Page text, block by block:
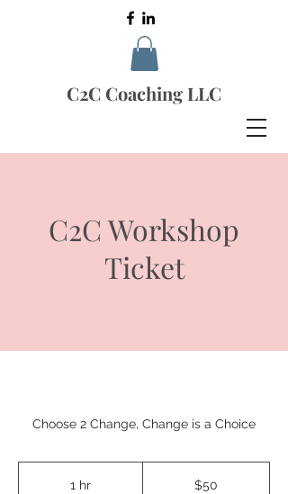
C2C Coaching LLC
C2C Workshop
Ticket
Choose 2 Change, Change is a Choice
1 hr $50